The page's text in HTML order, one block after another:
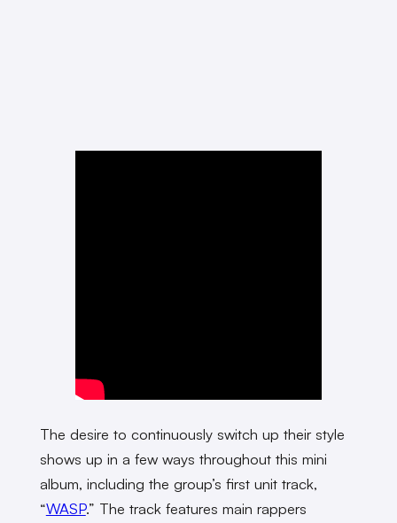
The desire to continuously switch up their style
shows up in a few ways throughout this mini
album, including the group’s first unit track,
“WASP.” The track features main rappers